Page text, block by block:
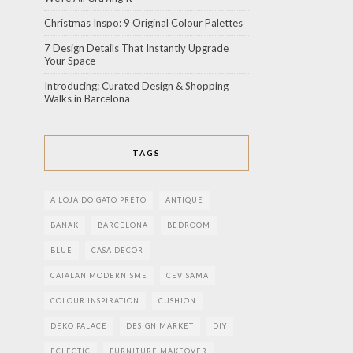
Christmas Inspo: 9 Original Colour Palettes
7 Design Details That Instantly Upgrade
Your Space
Introducing: Curated Design & Shopping
Walks in Barcelona
TAGS
A LOJA DO GATO PRETO ANTIQUE
BANAK BARCELONA BEDROOM
BLUE CASA DECOR
CATALAN MODERNISME CEVISAMA
COLOUR INSPIRATION CUSHION
DEKO PALACE DESIGN MARKET DIY
ECLECTIC FURNITURE MAKEOVER